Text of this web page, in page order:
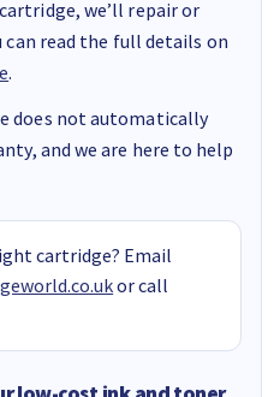
we’ll repair or
can read the full details on
.
does not automatically
and we are here to help
cartridge? Email
or call